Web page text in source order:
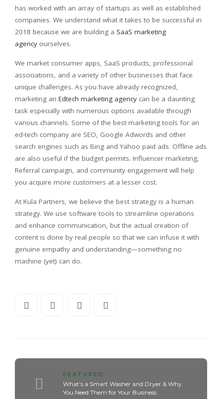
has worked with an array of startups as well as established
companies. We understand what it takes to be successful in
2018 because we are building a SaaS marketing
agency ourselves.
We market consumer apps, SaaS products, professional
associations, and a variety of other businesses that face
unique challenges. As you have already recognized,
marketing an Edtech marketing agency can be a daunting
task especially with numerous options available through
various channels. Some of the best marketing tools for an
ed-tech company are SEO, Google Adwords and other
search engines such as Bing and Yahoo paid ads. Offline ads
are also useful if the budget permits. Influencer marketing,
Referral campaign, and community engagement will help
you acquire more customers at a lesser cost.
At Kula Partners, we believe the best strategy is a human
strategy. We use software tools to streamline operations
and enhance communication, but the actual creation of
content is done by real people so that we can infuse it with
genuine empathy and understanding—something no
machine (yet) can do.
FEATURED
What’s a Smart Washer and Dryer & Why
You Need Them for Your Business